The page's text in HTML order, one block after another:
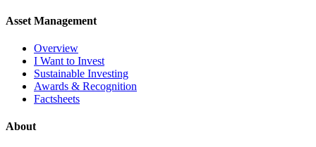
Asset Management
Overview
I Want to Invest
Sustainable Investing
Awards & Recognition
Factsheets
About